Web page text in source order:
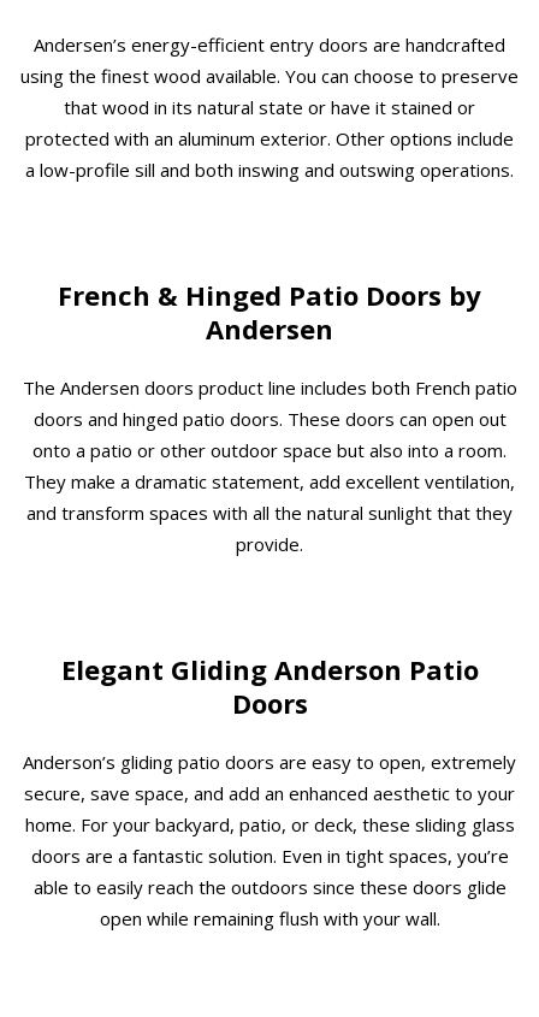
Andersen’s energy-efficient entry doors are handcrafted
using the finest wood available. You can choose to preserve
that wood in its natural state or have it stained or
protected with an aluminum exterior. Other options include
a low-profile sill and both inswing and outswing operations.
French & Hinged Patio Doors by
Andersen
The Andersen doors product line includes both French patio
doors and hinged patio doors. These doors can open out
onto a patio or other outdoor space but also into a room.
They make a dramatic statement, add excellent ventilation,
and transform spaces with all the natural sunlight that they
provide.
Elegant Gliding Anderson Patio
Doors
Anderson’s gliding patio doors are easy to open, extremely
secure, save space, and add an enhanced aesthetic to your
home. For your backyard, patio, or deck, these sliding glass
doors are a fantastic solution. Even in tight spaces, you’re
able to easily reach the outdoors since these doors glide
open while remaining flush with your wall.